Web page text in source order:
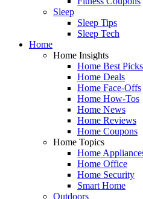
Sleep
Sleep Tips
Sleep Tech
Home
Home Insights
Home Best Picks
Home Deals
Home Face-Offs
Home How-Tos
Home News
Home Reviews
Home Coupons
Home Topics
Home
Home Office
Home Security
Smart Home
Outdoors